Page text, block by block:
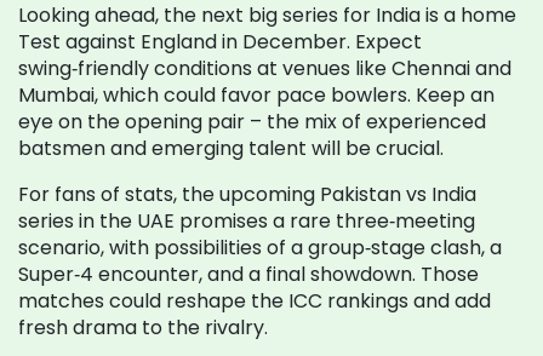
Looking ahead, the next big series for India is a home
Test against England in December. Expect
swing‑friendly conditions at venues like Chennai and
Mumbai, which could favor pace bowlers. Keep an
eye on the opening pair – the mix of experienced
batsmen and emerging talent will be crucial.
For fans of stats, the upcoming Pakistan vs India
series in the UAE promises a rare three‑meeting
scenario, with possibilities of a group‑stage clash, a
Super‑4 encounter, and a final showdown. Those
matches could reshape the ICC rankings and add
fresh drama to the rivalry.